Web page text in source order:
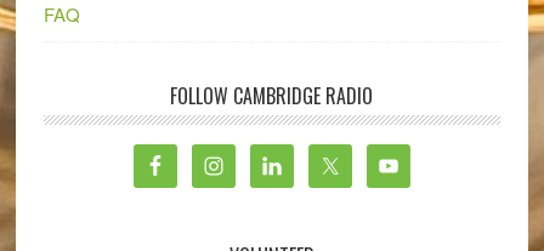
FAQ
FOLLOW CAMBRIDGE RADIO